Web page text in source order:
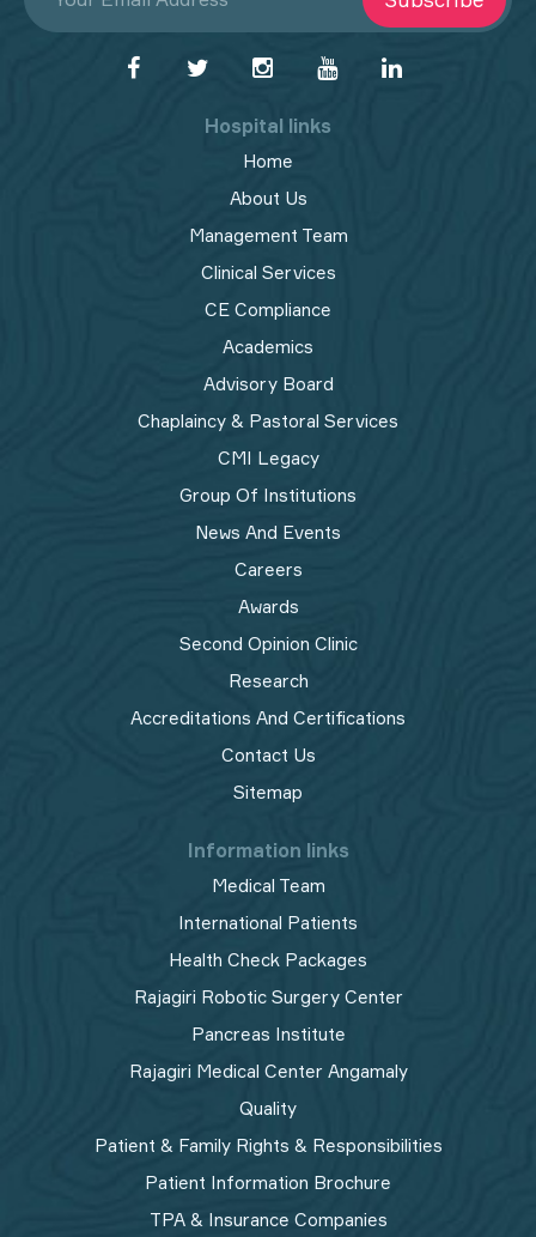
Hospital links
Home
About Us
Management Team
Clinical Services
CE Compliance
Academics
Advisory Board
Chaplaincy & Pastoral Services
CMI Legacy
Group Of Institutions
News And Events
Careers
Awards
Second Opinion Clinic
Research
Accreditations And Certifications
Contact Us
Sitemap
Information links
Medical Team
International Patients
Health Check Packages
Rajagiri Robotic Surgery Center
Pancreas Institute
Rajagiri Medical Center Angamaly
Quality
Patient & Family Rights & Responsibilities
Patient Information Brochure
TPA & Insurance Companies